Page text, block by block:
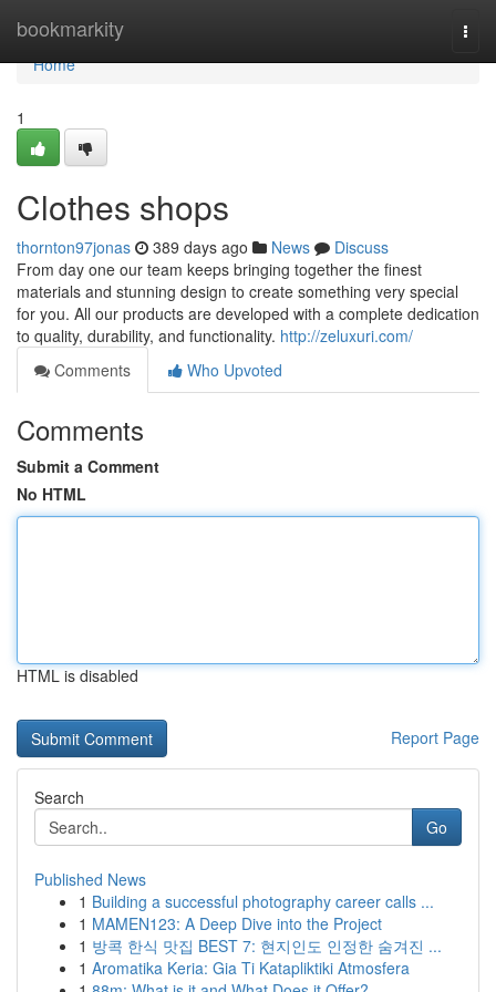
bookmarkity
Home
Home
1
Clothes shops
thornton97jonas 389 days ago News
Discuss
From day one our team keeps bringing together the finest
materials and stunning design to create something very special
for you. All our products are developed with a complete dedication
to quality, durability, and functionality. http://zeluxuri.com/
Comments
Who Upvoted
Comments
Submit a Comment
No HTML
HTML is disabled
Report Page
Search
Go
Published News
1 Building a successful photography career calls ...
1 MAMEN123: A Deep Dive into the Project
1 방콕 한식 맛집 BEST 7: 현지인도 인정한 숨겨진 ...
1 Aromatika Keria: Gia Ti Katapliktiki Atmosfera